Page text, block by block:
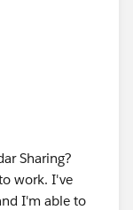
Sharing?
work. I've
I'm able to